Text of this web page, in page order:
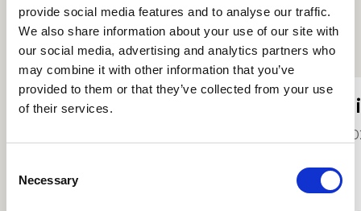
provide social media features and to analyse our traffic.
We also share information about your use of our site with
our social media, advertising and analytics partners who
may combine it with other information that you’ve
provided to them or that they’ve collected from your use
of their services.
Selection
Necessary
Proffiliau myfyrwyr eraill
Kerys Boggan